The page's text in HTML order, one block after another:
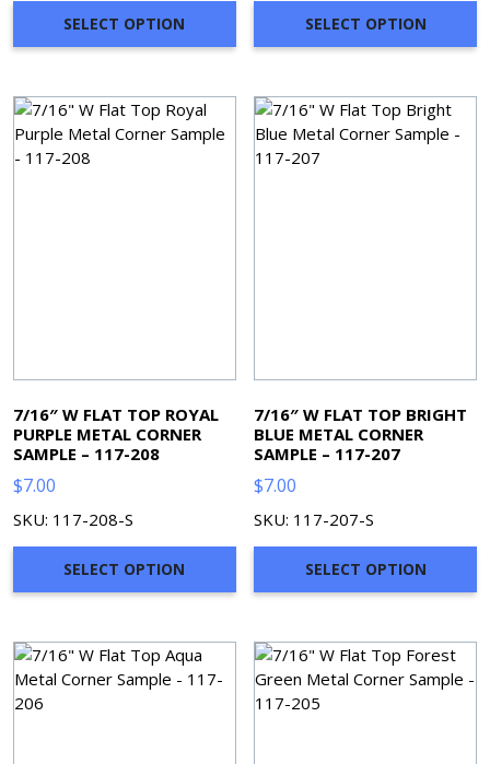
SELECT OPTION SELECT OPTION
7/16″ W FLAT TOP ROYAL
PURPLE METAL CORNER
SAMPLE – 117-208
$7.00
SKU: 117-208-S
SELECT OPTION
7/16″ W FLAT TOP BRIGHT
BLUE METAL CORNER
SAMPLE – 117-207
$7.00
SKU: 117-207-S
SELECT OPTION